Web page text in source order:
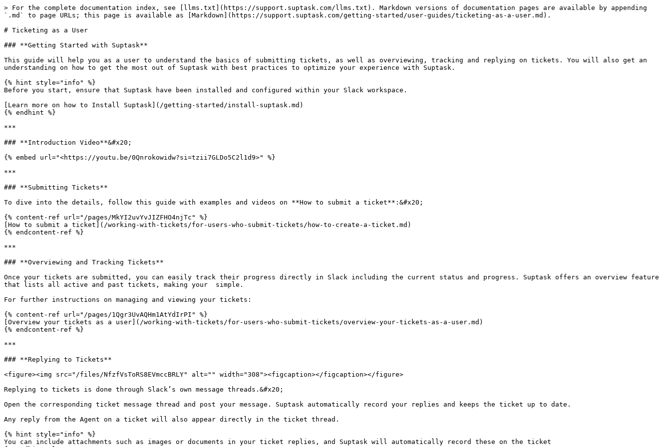
> For the complete documentation index, see [llms.txt](https://support.suptask.com/llms.txt). Markdown versions of documentation pages are available by appending
`.md` to page URLs; this page is available as [Markdown](https://support.suptask.com/getting-started/user-guides/ticketing-as-a-user.md).
# Ticketing as a User
### **Getting Started with Suptask**
This guide will help you as a user to understand the basics of submitting tickets, as well as overviewing, tracking and replying on tickets. You will also get an
understanding on how to get the most out of Suptask with best practices to optimize your experience with Suptask.
{% hint style="info" %}
Before you start, ensure that Suptask have been installed and configured within your Slack workspace.
[Learn more on how to Install Suptask](/getting-started/install-suptask.md)
{% endhint %}
***
### **Introduction Video**&#x20;
{% embed url="<https://youtu.be/0Qnrokowidw?si=tzii7GLDo5C2l1d9>" %}
***
### **Submitting Tickets**
To dive into the details, follow this guide with examples and videos on **How to submit a ticket**:&#x20;
{% content-ref url="/pages/MkYI2uvYvJIZFHO4njTc" %}
[How to submit a ticket](/working-with-tickets/for-users-who-submit-tickets/how-to-create-a-ticket.md)
{% endcontent-ref %}
***
### **Overviewing and Tracking Tickets**
Once your tickets are submitted, you can easily track their progress directly in Slack including the current status and progress. Suptask offers an overview feature
that lists all active and past tickets, making your  simple.
For further instructions on managing and viewing your tickets:
{% content-ref url="/pages/1Qgr3UvAQHm1AtYdIrPI" %}
[Overview your tickets as a user](/working-with-tickets/for-users-who-submit-tickets/overview-your-tickets-as-a-user.md)
{% endcontent-ref %}
***
### **Replying to Tickets**
<figure><img src="/files/NfzfVsToRS8EVmccBRLY" alt="" width="308"><figcaption></figcaption></figure>
Replying to tickets is done through Slack’s own message threads.&#x20;
Open the corresponding ticket message thread and post your message. Suptask automatically record your replies and keeps the ticket up to date.
Any reply from the Agent on a ticket will also appear directly in the ticket thread.
{% hint style="info" %}
You can include attachments such as images or documents in your ticket replies, and Suptask will automatically record these on the ticket